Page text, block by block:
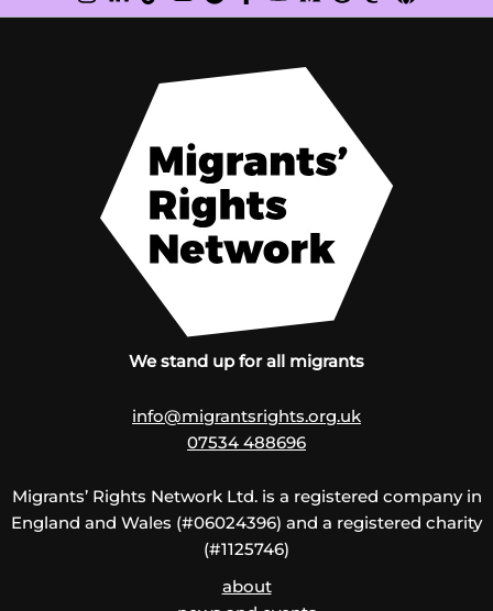
We stand up for all migrants
info@migrantsrights.org.uk
07534 488696
Migrants’ Rights Network Ltd. is a registered company in
England and Wales (#06024396) and a registered charity
(#1125746)
about